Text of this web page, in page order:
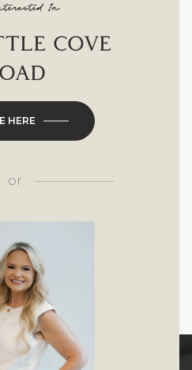
In
COVE
HERE
or